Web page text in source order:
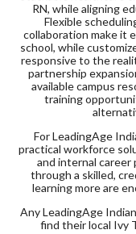
RN, while aligning
Flexible
collaboration make it
school, while
responsive to the
partnership
available campus
training
For LeadingAge
practical workforce
and internal career
through a skilled,
learning more are
Any LeadingAge
find their local Ivy